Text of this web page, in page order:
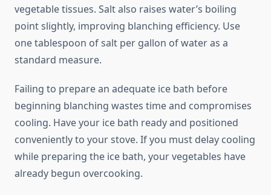
vegetable tissues. Salt also raises water’s boiling
point slightly, improving blanching efficiency. Use
one tablespoon of salt per gallon of water as a
standard measure.
Failing to prepare an adequate ice bath before
beginning blanching wastes time and compromises
cooling. Have your ice bath ready and positioned
conveniently to your stove. If you must delay cooling
while preparing the ice bath, your vegetables have
already begun overcooking.